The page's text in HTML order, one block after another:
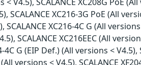
XC216-3G PoE (All
XC216-4C G (All
SCALANCE XC216EEC (All
G (EIP Def.) (All versions <
versions < V4.5), SCALANCE